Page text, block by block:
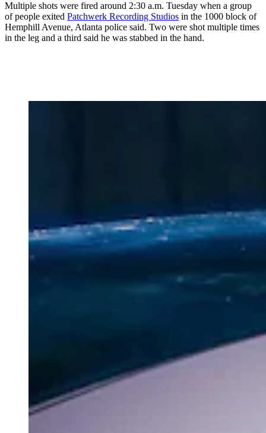
Multiple shots were fired around 2:30 a.m. Tuesday when a group
of people exited Patchwerk Recording Studios in the 1000 block of
Hemphill Avenue, Atlanta police said. Two were shot multiple times
in the leg and a third said he was stabbed in the hand.